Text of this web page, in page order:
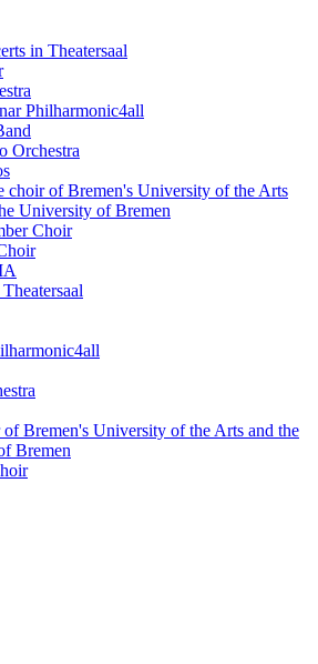
in Theatersaal
Philharmonic4all
Orchestra
choir of Bremen's University of the Arts
University of Bremen
Choir
Bremen's University of the Arts and the
Bremen